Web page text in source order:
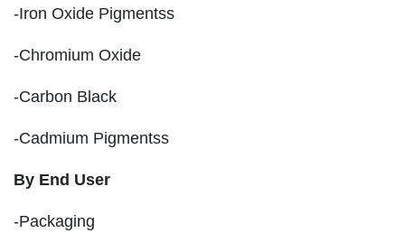
-Iron Oxide Pigmentss
-Chromium Oxide
-Carbon Black
-Cadmium Pigmentss
By End User
-Packaging